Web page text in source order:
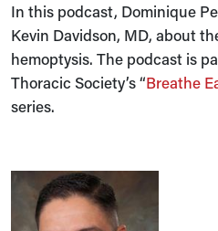
In this podcast, Dominique
Kevin Davidson, MD, about
hemoptysis. The podcast is
Thoracic Society’s “Breathe
series.